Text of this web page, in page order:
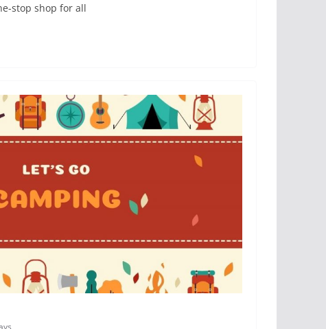
stop shop for all